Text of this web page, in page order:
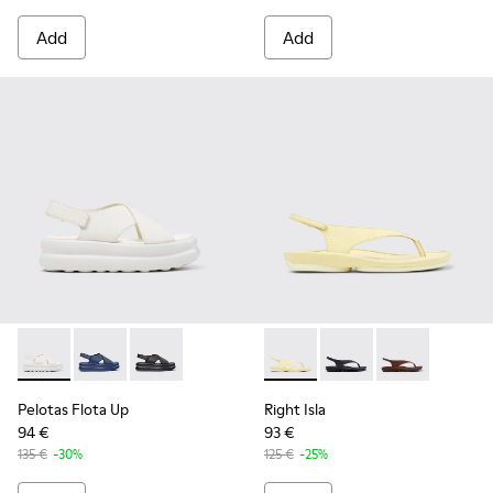
Add Add
Pelotas Flota Up - K201931-002 - White Leather Sandals for
Pelotas Flota Up - K201931-003
Pelotas Flota Up - K201931-001
Pelotas Flota Up
94 €
135 € -30%
Right Isla - K201871-003 -
Right Isla - K201871-
Right Isla -
Right Isla
93 €
125 € -25%